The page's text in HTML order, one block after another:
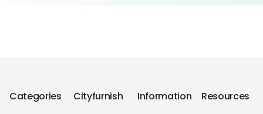
Categories Cityfurnish Information Resources